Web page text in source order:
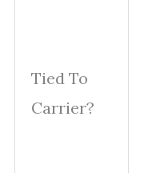
Tied To
Carrier?